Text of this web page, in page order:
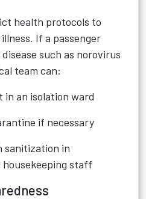
health protocols to
If a passenger
such as norovirus
team can:
an isolation ward
if necessary
sanitization in
staff